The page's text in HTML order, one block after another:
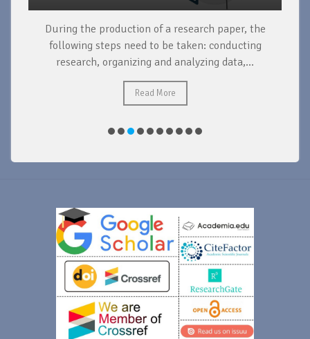
During the production of a research paper, the
following steps need to be taken: conducting
research, organizing and analyzing data,...
Read More